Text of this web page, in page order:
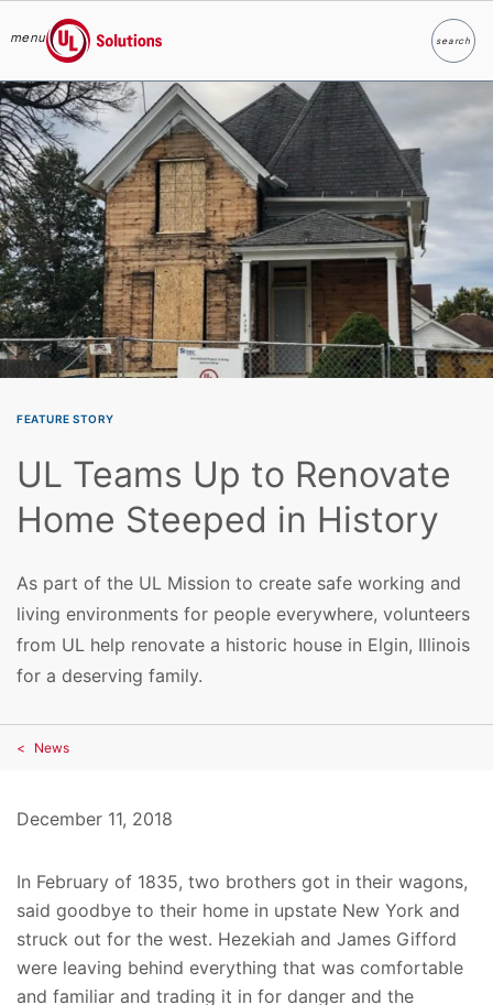
Skip to main content
menu
UL Solutions
searchSearch
FEATURE STORY
UL Teams Up to Renovate
Home Steeped in History
As part of the UL Mission to create safe working and
living environments for people everywhere, volunteers
from UL help renovate a historic house in Elgin, Illinois
for a deserving family.
News
December 11, 2018
In February of 1835, two brothers got in their wagons,
said goodbye to their home in upstate New York and
struck out for the west. Hezekiah and James Gifford
were leaving behind everything that was comfortable
and familiar and trading it in for danger and the